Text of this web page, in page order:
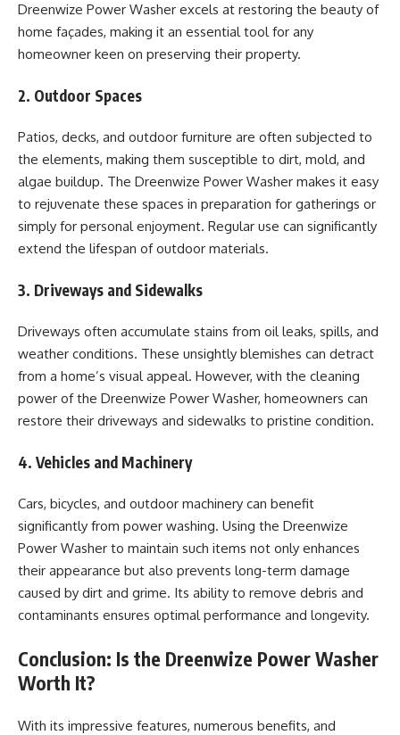
Dreenwize Power Washer excels at restoring the beauty of
home façades, making it an essential tool for any
homeowner keen on preserving their property.
2. Outdoor Spaces
Patios, decks, and outdoor furniture are often subjected to
the elements, making them susceptible to dirt, mold, and
algae buildup. The Dreenwize Power Washer makes it easy
to rejuvenate these spaces in preparation for gatherings or
simply for personal enjoyment. Regular use can significantly
extend the lifespan of outdoor materials.
3. Driveways and Sidewalks
Driveways often accumulate stains from oil leaks, spills, and
weather conditions. These unsightly blemishes can detract
from a home’s visual appeal. However, with the cleaning
power of the Dreenwize Power Washer, homeowners can
restore their driveways and sidewalks to pristine condition.
4. Vehicles and Machinery
Cars, bicycles, and outdoor machinery can benefit
significantly from power washing. Using the Dreenwize
Power Washer to maintain such items not only enhances
their appearance but also prevents long-term damage
caused by dirt and grime. Its ability to remove debris and
contaminants ensures optimal performance and longevity.
Conclusion: Is the Dreenwize Power Washer
Worth It?
With its impressive features, numerous benefits, and